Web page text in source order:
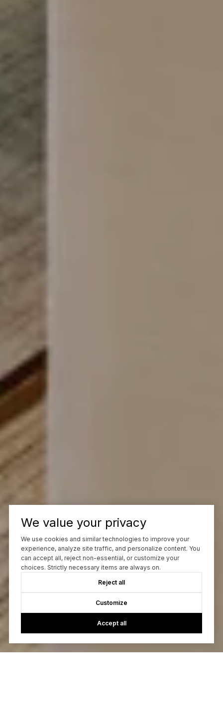
We value your privacy
We use cookies and similar technologies to improve your
experience, analyze site traffic, and personalize content. You
can accept all, reject non-essential, or customize your
choices. Strictly necessary items are always on.
Reject all
Customize
Accept all